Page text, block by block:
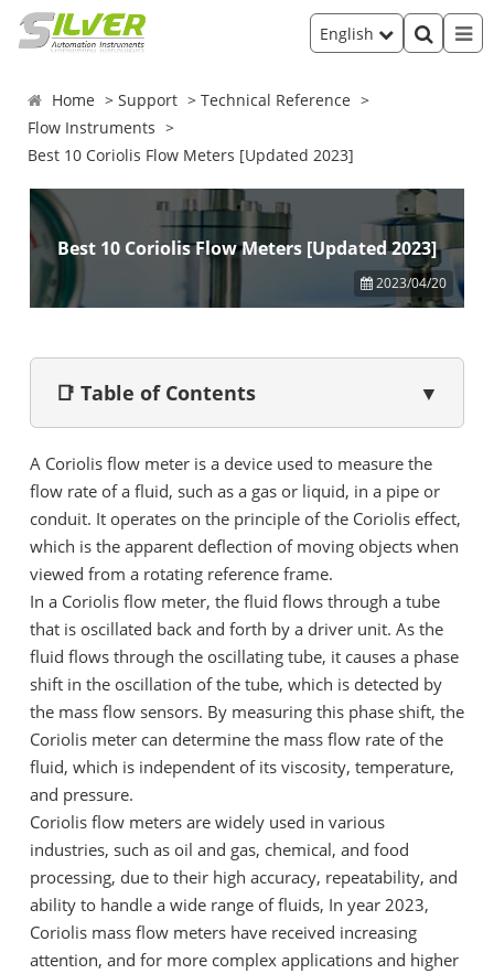
English
Home Support
Technical Reference
Flow Instruments
Best 10 Coriolis Flow Meters [Updated 2023]
Best 10 Coriolis Flow Meters [Updated 2023]
2023/04/20
📑 Table of Contents ▼
A Coriolis flow meter is a device used to measure the
flow rate of a fluid, such as a gas or liquid, in a pipe or
conduit. It operates on the principle of the Coriolis effect,
which is the apparent deflection of moving objects when
viewed from a rotating reference frame.
In a Coriolis flow meter, the fluid flows through a tube
that is oscillated back and forth by a driver unit. As the
fluid flows through the oscillating tube, it causes a phase
shift in the oscillation of the tube, which is detected by
the mass flow sensors. By measuring this phase shift, the
Coriolis meter can determine the mass flow rate of the
fluid, which is independent of its viscosity, temperature,
and pressure.
Coriolis flow meters are widely used in various
industries, such as oil and gas, chemical, and food
processing, due to their high accuracy, repeatability, and
ability to handle a wide range of fluids, In year 2023,
Coriolis mass flow meters have received increasing
attention, and for more complex applications and higher